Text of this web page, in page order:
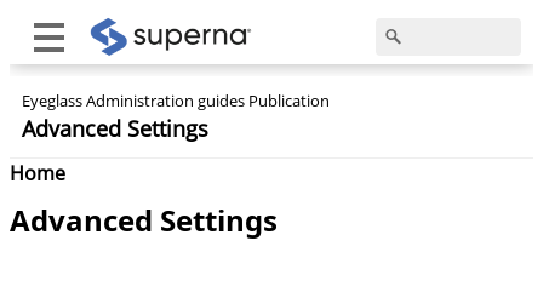
Eyeglass Administration guides Publication
Advanced Settings
Home
Advanced Settings